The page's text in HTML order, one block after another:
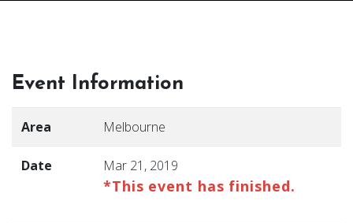
Event Information
Area Melbourne
Date Mar 21, 2019
*This event has finished.